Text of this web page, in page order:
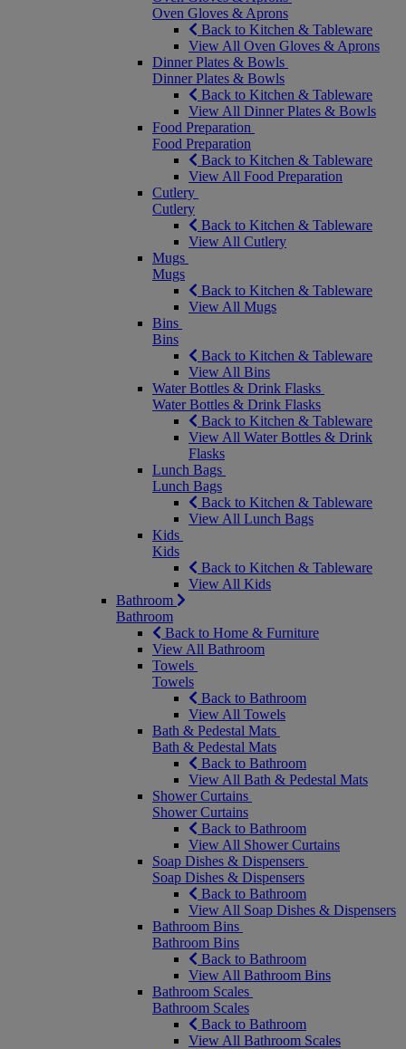
Oven Gloves & Aprons
Back to Kitchen & Tableware
View All Oven Gloves & Aprons
Dinner Plates & Bowls
Dinner Plates & Bowls
Back to Kitchen & Tableware
View All Dinner Plates & Bowls
Food Preparation
Food Preparation
Back to Kitchen & Tableware
View All Food Preparation
Cutlery
Cutlery
Back to Kitchen & Tableware
View All Cutlery
Mugs
Mugs
Back to Kitchen & Tableware
View All Mugs
Bins
Bins
Back to Kitchen & Tableware
View All Bins
Water Bottles & Drink Flasks
Water Bottles & Drink Flasks
Back to Kitchen & Tableware
View All Water Bottles & Drink
Flasks
Lunch Bags
Lunch Bags
Back to Kitchen & Tableware
View All Lunch Bags
Kids
Kids
Back to Kitchen & Tableware
View All Kids
Bathroom
Bathroom
Back to Home & Furniture
View All Bathroom
Towels
Towels
Back to Bathroom
View All Towels
Bath & Pedestal Mats
Bath & Pedestal Mats
Back to Bathroom
View All Bath & Pedestal Mats
Shower Curtains
Shower Curtains
Back to Bathroom
View All Shower Curtains
Soap Dishes & Dispensers
Soap Dishes & Dispensers
Back to Bathroom
View All Soap Dishes & Dispensers
Bathroom Bins
Bathroom Bins
Back to Bathroom
View All Bathroom Bins
Bathroom Scales
Bathroom Scales
Back to Bathroom
View All Bathroom Scales